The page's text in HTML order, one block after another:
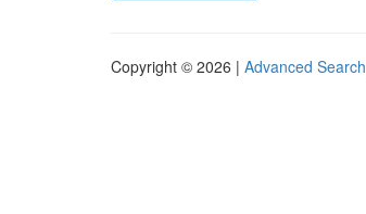
Copyright © 2026 | Advanced Search